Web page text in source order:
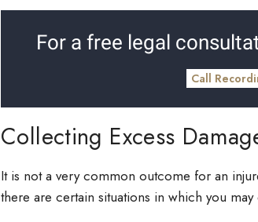
For a free legal
Call
Collecting Excess
It is not a very common outcome for an
there are certain situations in which you